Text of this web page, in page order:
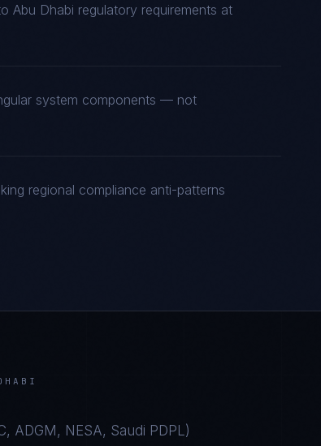
Abu Dhabi regulatory requirements at
system components — not
regional compliance anti-patterns
ADGM, NESA, Saudi PDPL)